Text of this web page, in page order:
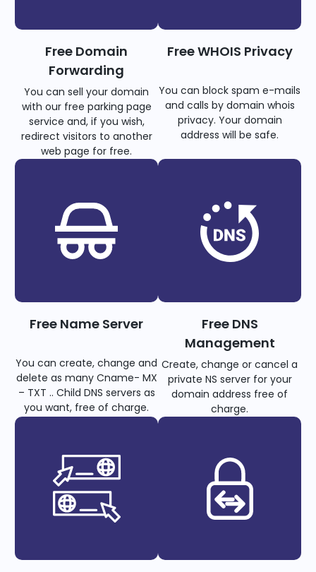
Free Domain
Forwarding
You can sell your domain
with our free parking page
service and, if you wish,
redirect visitors to another
web page for free.
Free WHOIS Privacy
You can block spam e-mails
and calls by domain whois
privacy. Your domain
address will be safe.
Free Name Server
You can create, change and
delete as many Cname- MX
– TXT .. Child DNS servers as
you want, free of charge.
Free DNS
Management
Create, change or cancel a
private NS server for your
domain address free of
charge.